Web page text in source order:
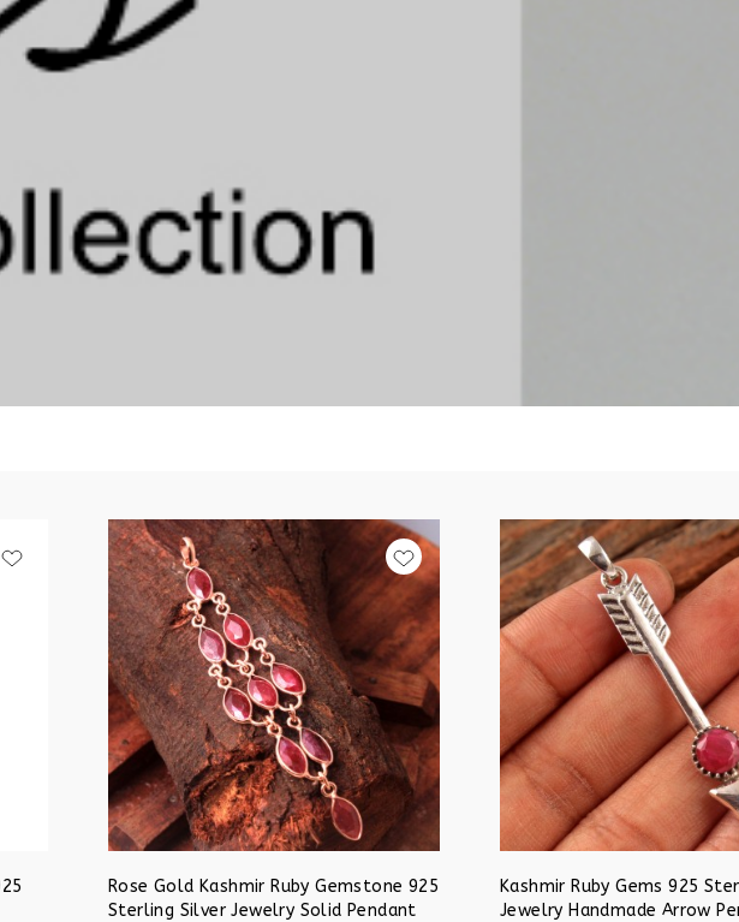
Rose Gold Kashmir Ruby Gemstone 925
Sterling Silver Jewelry Solid Pendant
Kashmir Ruby Gems 925
Jewelry Handmade Arrow